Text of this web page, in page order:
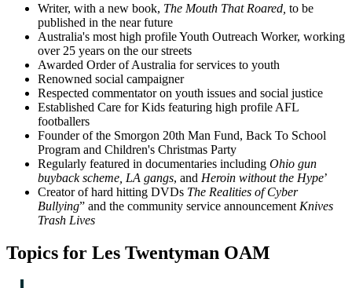
Writer, with a new book, The Mouth That Roared, to be
published in the near future
Australia's most high profile Youth Outreach Worker, working
over 25 years on the our streets
Awarded Order of Australia for services to youth
Renowned social campaigner
Respected commentator on youth issues and social justice
Established Care for Kids featuring high profile AFL
footballers
Founder of the Smorgon 20th Man Fund, Back To School
Program and Children's Christmas Party
Regularly featured in documentaries including Ohio gun
buyback scheme, LA gangs, and Heroin without the Hype’
Creator of hard hitting DVDs The Realities of Cyber
Bullying” and the community service announcement Knives
Trash Lives
Topics for Les Twentyman OAM